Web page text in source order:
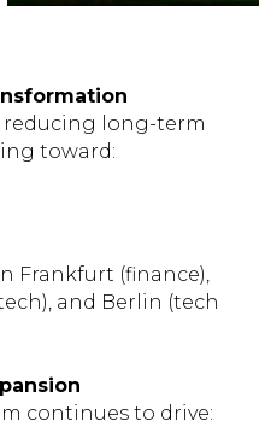
reducing long-term
toward:
Frankfurt (finance),
and Berlin (tech
continues to drive: